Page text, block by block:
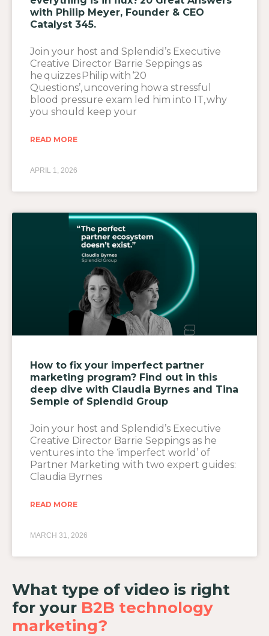
with Philip Meyer, Founder & CEO
Catalyst 345.
Join your host and Splendid’s Executive
Creative Director Barrie Seppings as
he quizzes Philip with ‘20
Questions’, uncovering how a stressful
blood pressure exam led him into IT, why
you should keep your
READ MORE
APRIL 1, 2026
How to fix your imperfect partner
marketing program? Find out in this
deep dive with Claudia Byrnes and Tina
Semple of Splendid Group
Join your host and Splendid’s Executive
Creative Director Barrie Seppings as he
ventures into the ‘imperfect world’ of
Partner Marketing with two expert guides:
Claudia Byrnes
READ MORE
MARCH 31, 2026
What type of video is right
for your B2B technology
marketing?